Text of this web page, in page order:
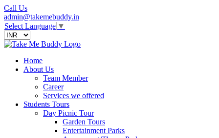
Call Us
admin@takemebuddy.in
Select Language ▼
Home
About Us
Team Member
Career
Services we offered
Students Tours
Day Picnic Tour
Garden Tours
Entertainment Parks